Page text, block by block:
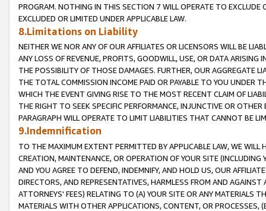
PROGRAM. NOTHING IN THIS SECTION 7 WILL OPERATE TO
EXCLUDED OR LIMITED UNDER APPLICABLE LAW.
8.Limitations on Liability
NEITHER WE NOR ANY OF OUR AFFILIATES OR LICENSORS WILL BE
ANY LOSS OF REVENUE, PROFITS, GOODWILL, USE, OR DATA ARISING
THE POSSIBILITY OF THOSE DAMAGES. FURTHER, OUR AGGREGATE
THE TOTAL COMMISSION INCOME PAID OR PAYABLE TO YOU UNDER
WHICH THE EVENT GIVING RISE TO THE MOST RECENT CLAIM OF
THE RIGHT TO SEEK SPECIFIC PERFORMANCE, INJUNCTIVE OR
PARAGRAPH WILL OPERATE TO LIMIT LIABILITIES THAT CANNOT BE
9.Indemnification
TO THE MAXIMUM EXTENT PERMITTED BY APPLICABLE LAW, WE WILL
CREATION, MAINTENANCE, OR OPERATION OF YOUR SITE (INCLUDING
AND YOU AGREE TO DEFEND, INDEMNIFY, AND HOLD US, OUR
DIRECTORS, AND REPRESENTATIVES, HARMLESS FROM AND
ATTORNEYS' FEES) RELATING TO (A) YOUR SITE OR ANY MATERIALS
MATERIALS WITH OTHER APPLICATIONS, CONTENT, OR PROCESSES,